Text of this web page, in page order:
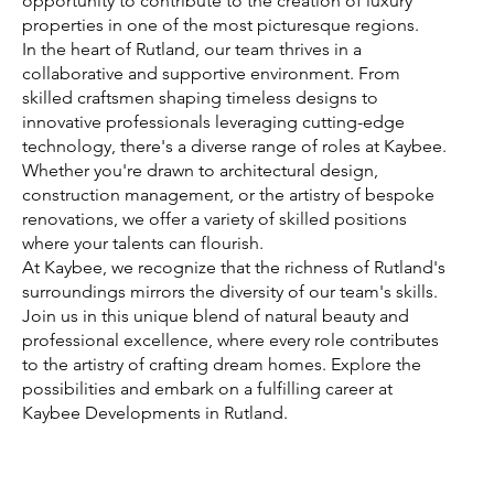
properties in one of the most picturesque regions.
In the heart of Rutland, our team thrives in a
collaborative and supportive environment. From
skilled craftsmen shaping timeless designs to
innovative professionals leveraging cutting-edge
technology, there's a diverse range of roles at Kaybee.
Whether you're drawn to architectural design,
construction management, or the artistry of bespoke
renovations, we offer a variety of skilled positions
where your talents can flourish.
At Kaybee, we recognize that the richness of Rutland's
surroundings mirrors the diversity of our team's skills.
Join us in this unique blend of natural beauty and
professional excellence, where every role contributes
to the artistry of crafting dream homes. Explore the
possibilities and embark on a fulfilling career at
Kaybee Developments in Rutland.